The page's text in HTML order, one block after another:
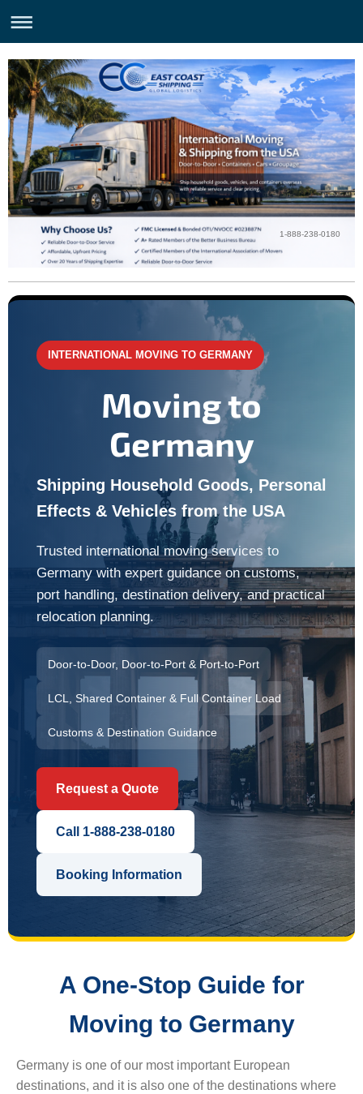
1-888-238-0180
INTERNATIONAL MOVING TO GERMANY
Moving to
Germany
Shipping Household Goods, Personal
Effects & Vehicles from the USA
Trusted international moving services to
Germany with expert guidance on customs,
port handling, destination delivery, and practical
relocation planning.
Door-to-Door, Door-to-Port & Port-to-Port
LCL, Shared Container & Full Container Load
Customs & Destination Guidance
Request a Quote
Call 1-888-238-0180
Booking Information
A One-Stop Guide for
Moving to Germany
Germany is one of our most important European
destinations, and it is also one of the destinations where